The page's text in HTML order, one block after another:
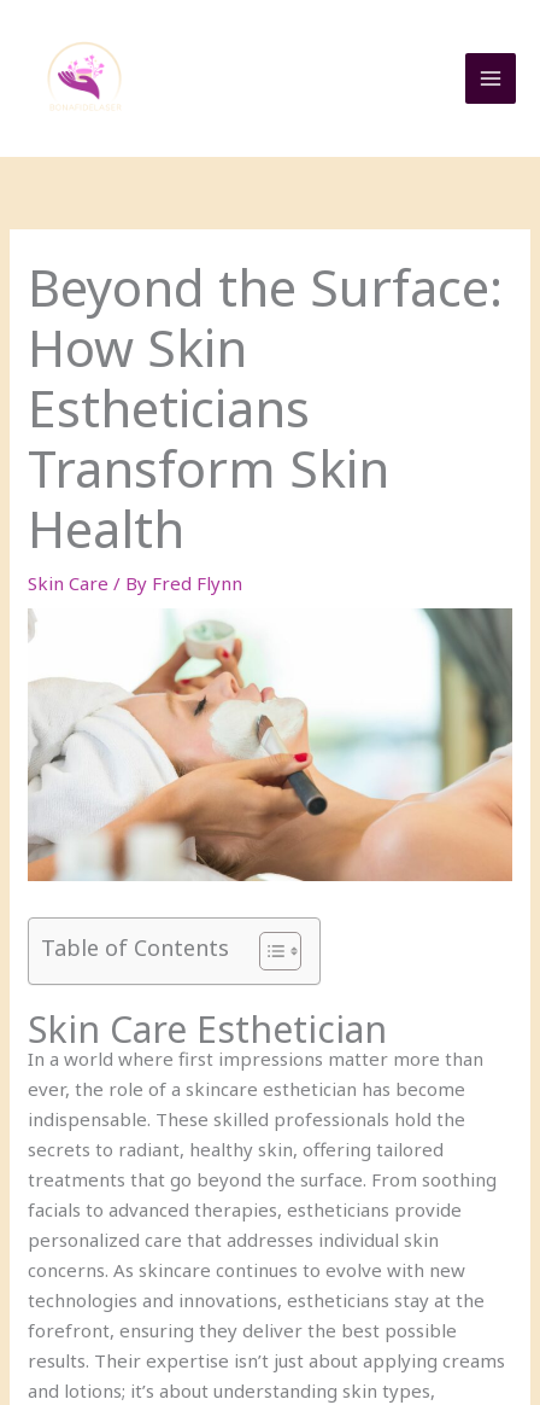
content
Beyond the Surface:
How Skin
Estheticians
Transform Skin
Health
Skin Care / By Fred Flynn
Table of Contents
Skin Care Esthetician
In a world where first impressions matter more than
ever, the role of a skincare esthetician has become
indispensable. These skilled professionals hold the
secrets to radiant, healthy skin, offering tailored
treatments that go beyond the surface. From soothing
facials to advanced therapies, estheticians provide
personalized care that addresses individual skin
concerns. As skincare continues to evolve with new
technologies and innovations, estheticians stay at the
forefront, ensuring they deliver the best possible
results. Their expertise isn’t just about applying creams
and lotions; it’s about understanding skin types,